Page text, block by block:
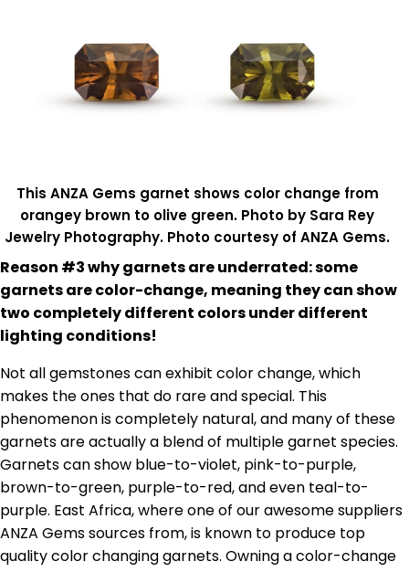
This ANZA Gems garnet shows color change from
orangey brown to olive green. Photo by Sara Rey
Jewelry Photography. Photo courtesy of ANZA Gems.
Reason #3 why garnets are underrated: some
garnets are color-change, meaning they can show
two completely different colors under different
lighting conditions!
Not all gemstones can exhibit color change, which
makes the ones that do rare and special. This
phenomenon is completely natural, and many of these
garnets are actually a blend of multiple garnet species.
Garnets can show blue-to-violet, pink-to-purple,
brown-to-green, purple-to-red, and even teal-to-
purple. East Africa, where one of our awesome suppliers
ANZA Gems sources from, is known to produce top
quality color changing garnets. Owning a color-change